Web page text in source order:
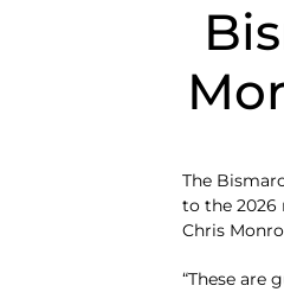
The
to the 2026
Chris
“These are